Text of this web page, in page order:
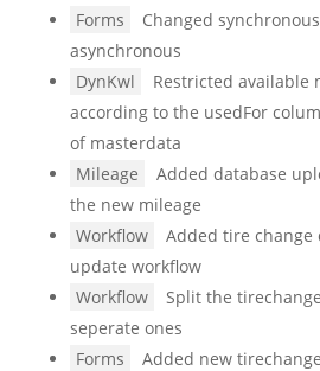
Forms
Changed
asynchronous
DynKwl
Restricted available
according to the usedFor
of masterdata
Mileage
Added database
the new mileage
Workflow
Added tire change
update workflow
Workflow
Split the
seperate ones
Forms
Added new